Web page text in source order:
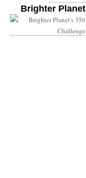
Brighter Planet